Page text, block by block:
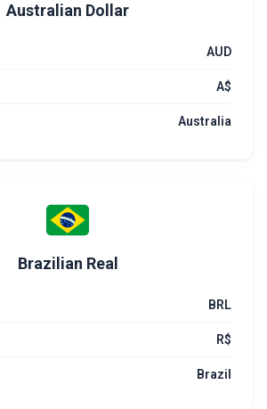
Australian Dollar
AUD
A$
Australia
Brazilian Real
BRL
R$
Brazil